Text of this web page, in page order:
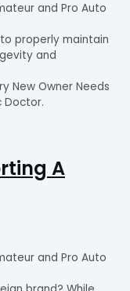
and Pro Auto
properly maintain
and
New Owner Needs
Doctor.
A
and Pro Auto